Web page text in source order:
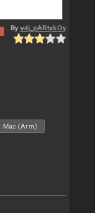
Byvdj_pARtybOy
Mac (Arm)